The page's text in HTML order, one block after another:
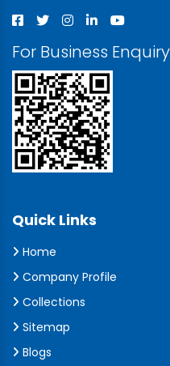
For Business
Quick Links
Home
Company Profile
Collections
Sitemap
Blogs